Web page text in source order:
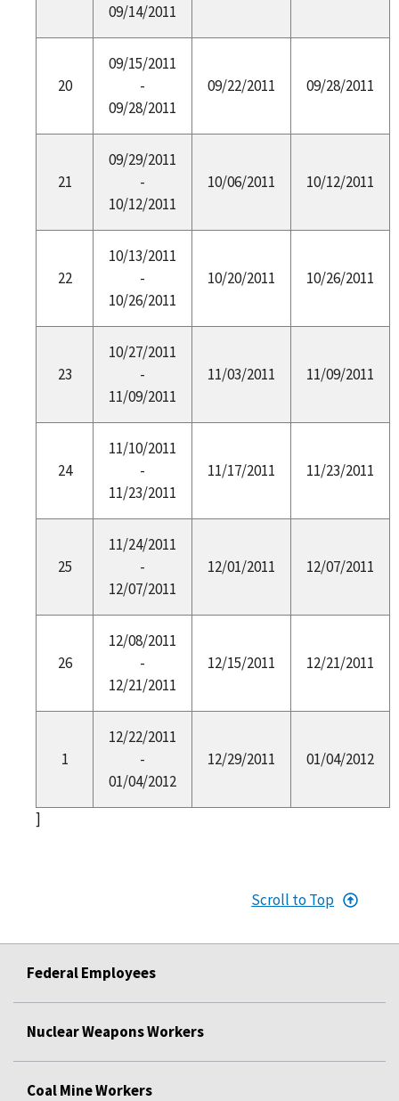
09/14/2011
20
09/15/2011
-
09/28/2011
09/22/2011 09/28/2011
21
09/29/2011
-
10/12/2011
10/06/2011 10/12/2011
22
10/13/2011
-
10/26/2011
10/20/2011 10/26/2011
23
10/27/2011
-
11/09/2011
11/03/2011 11/09/2011
24
11/10/2011
-
11/23/2011
11/17/2011 11/23/2011
25
11/24/2011
-
12/07/2011
12/01/2011 12/07/2011
26
12/08/2011
-
12/21/2011
12/15/2011 12/21/2011
1
12/22/2011
-
01/04/2012
12/29/2011 01/04/2012
]
Scroll to Top
Federal Employees
Nuclear Weapons Workers
Coal Mine Workers